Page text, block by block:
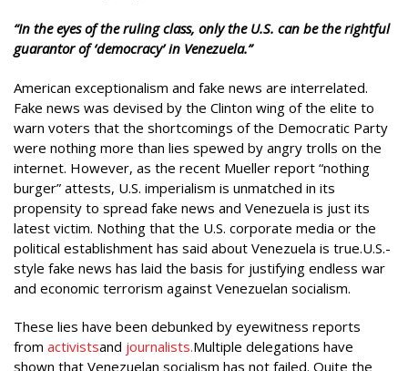
“In the eyes of the ruling class, only the U.S. can be the rightful
guarantor of ‘democracy’ in Venezuela.”
American exceptionalism and fake news are interrelated.
Fake news was devised by the Clinton wing of the elite to
warn voters that the shortcomings of the Democratic Party
were nothing more than lies spewed by angry trolls on the
internet. However, as the recent Mueller report “nothing
burger” attests, U.S. imperialism is unmatched in its
propensity to spread fake news and Venezuela is just its
latest victim. Nothing that the U.S. corporate media or the
political establishment has said about Venezuela is true.U.S.-
style fake news has laid the basis for justifying endless war
and economic terrorism against Venezuelan socialism.
These lies have been debunked by eyewitness reports
from activistsand journalists.Multiple delegations have
shown that Venezuelan socialism has not failed. Quite the